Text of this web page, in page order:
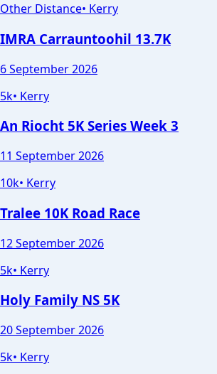
Other Distance• Kerry
IMRA Carrauntoohil 13.7K
6 September 2026
5k• Kerry
An Riocht 5K Series Week 3
11 September 2026
10k• Kerry
Tralee 10K Road Race
12 September 2026
5k• Kerry
Holy Family NS 5K
20 September 2026
5k• Kerry